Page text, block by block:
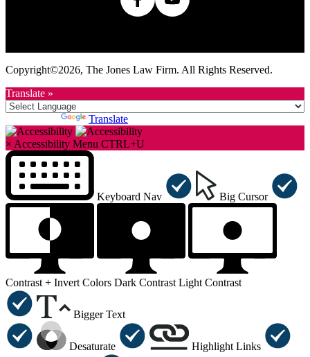
Copyright©2026, The Jones Law Firm. All Rights Reserved.
Translate »
Translate
× Accessibility Menu CTRL+U
Keyboard Nav Big Cursor
Contrast + Invert Colors Dark Contrast Light Contrast
Bigger Text
Desaturate Highlight Links